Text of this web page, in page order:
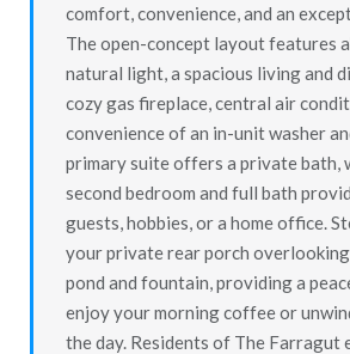
comfort, convenience, and an
The open-concept layout features
natural light, a spacious living and
cozy gas fireplace, central air
convenience of an in-unit washer
primary suite offers a private bath,
second bedroom and full bath
guests, hobbies, or a home office.
your private rear porch
pond and fountain, providing a
enjoy your morning coffee or
the day. Residents of The Farragut